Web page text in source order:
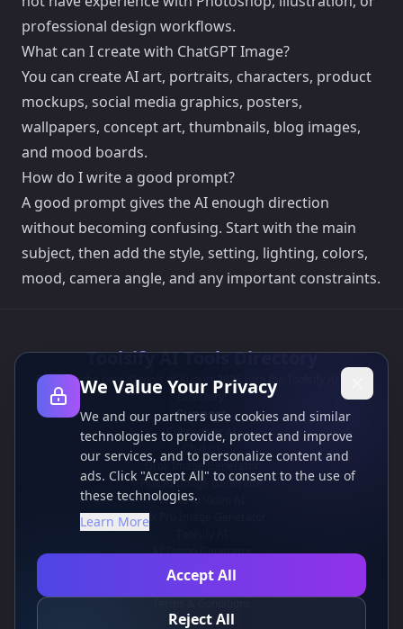
professional design workflows.
What can I create with ChatGPT Image?
You can create AI art, portraits, characters, product
mockups, social media graphics, posters,
wallpapers, concept art, thumbnails, blog images,
and mood boards.
How do I write a good prompt?
A good prompt gives the AI enough direction
without becoming confusing. Start with the main
subject, then add the style, setting, lighting, colors,
mood, camera angle, and any important constraints.
Toolsify AI Tools Directory
Discover the best AI tools of August 2026 with the Toolsify AI Tools
Directory!
Support
Cubesolver AI
Chat o1
Grok Image Generator
Flux AI Image Generator
Photo to Video AI
Flux Pro Image Generator
AI Tattoo Generator
Information
Privacy policy
Contact Us
We Value Your Privacy
We and our partners use cookies and similar
technologies to provide, protect and improve
our services, and to personalize content and
ads. Click "Accept All" to consent to the use of
these technologies.
Learn More
Accept All
Reject All